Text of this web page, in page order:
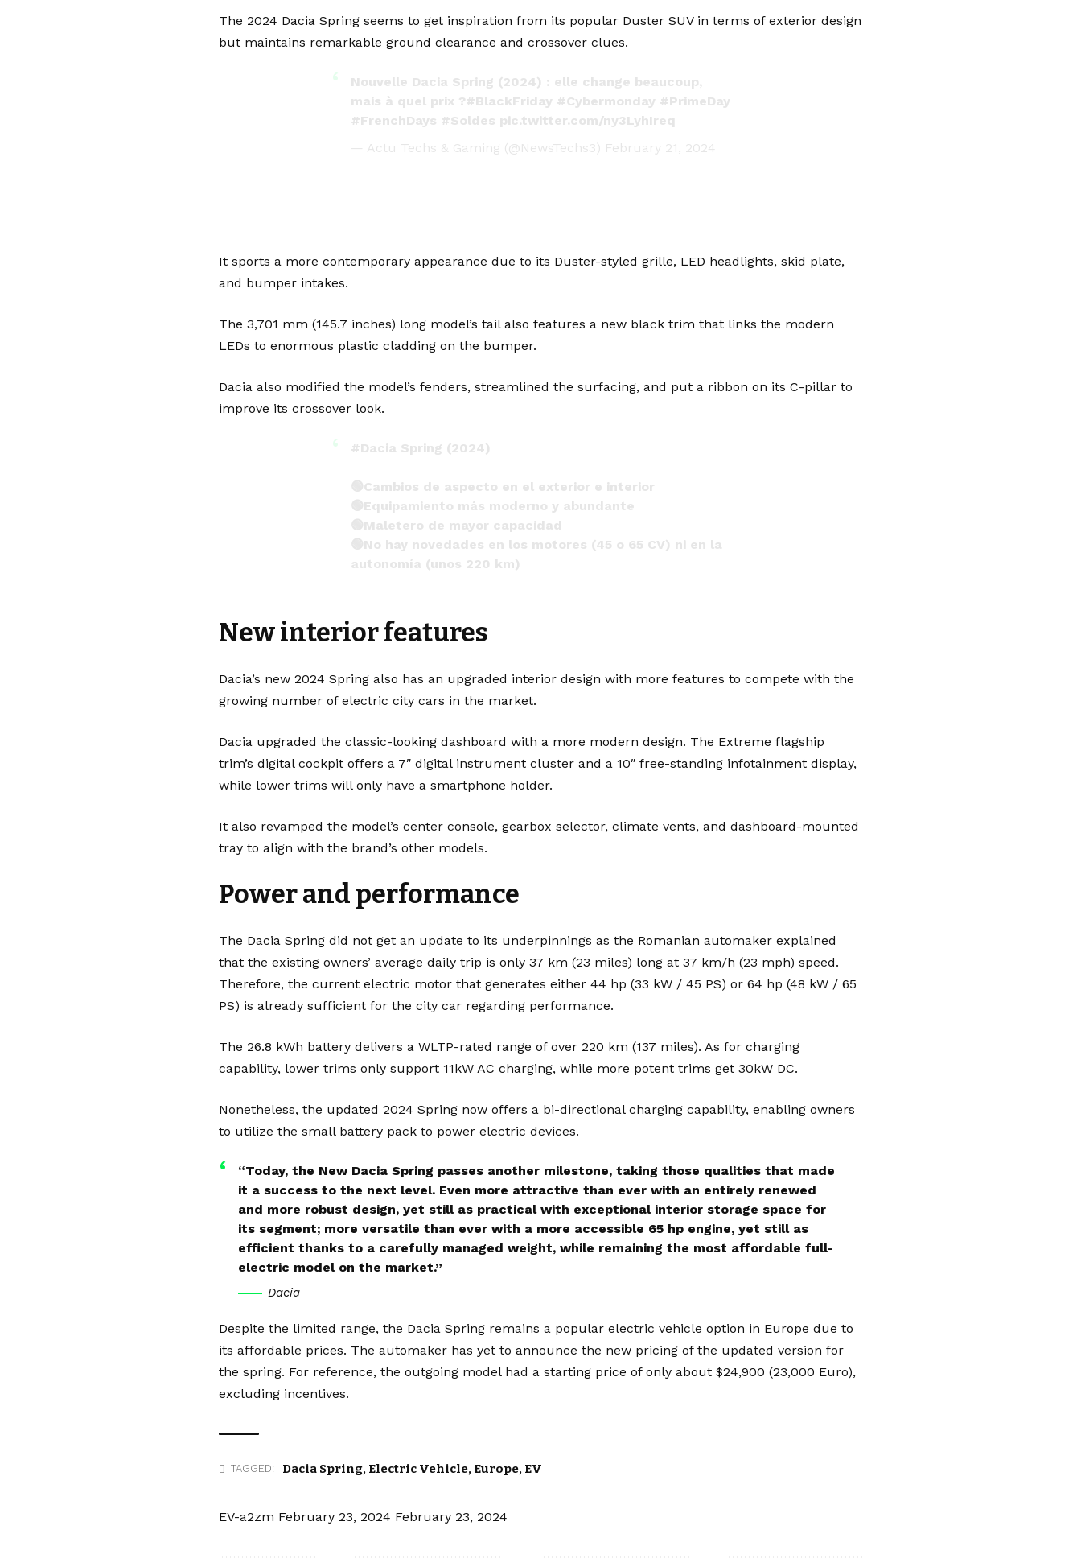
The 2024 Dacia Spring seems to get inspiration from its popular Duster SUV in terms of exterior design
but maintains remarkable ground clearance and crossover clues.
Nouvelle Dacia Spring (2024) : elle change beaucoup,
mais à quel prix ?#BlackFriday #Cybermonday #PrimeDay
#FrenchDays #Soldes pic.twitter.com/ny3LyhIreq
— Actu Techs & Gaming (@NewsTechs3) February 21, 2024
It sports a more contemporary appearance due to its Duster-styled grille, LED headlights, skid plate,
and bumper intakes.
The 3,701 mm (145.7 inches) long model’s tail also features a new black trim that links the modern
LEDs to enormous plastic cladding on the bumper.
Dacia also modified the model’s fenders, streamlined the surfacing, and put a ribbon on its C-pillar to
improve its crossover look.
#Dacia Spring (2024)
🟢Cambios de aspecto en el exterior e interior
🟢Equipamiento más moderno y abundante
🟢Maletero de mayor capacidad
🟢No hay novedades en los motores (45 o 65 CV) ni en la
autonomía (unos 220 km)
— km77 com (@km77com)
New interior features
Dacia’s new 2024 Spring also has an upgraded interior design with more features to compete with the
growing number of electric city cars in the market.
Dacia upgraded the classic-looking dashboard with a more modern design. The Extreme flagship
trim’s digital cockpit offers a 7″ digital instrument cluster and a 10″ free-standing infotainment display,
while lower trims will only have a smartphone holder.
It also revamped the model’s center console, gearbox selector, climate vents, and dashboard-mounted
tray to align with the brand’s other models.
Power and performance
The Dacia Spring did not get an update to its underpinnings as the Romanian automaker explained
that the existing owners’ average daily trip is only 37 km (23 miles) long at 37 km/h (23 mph) speed.
Therefore, the current electric motor that generates either 44 hp (33 kW / 45 PS) or 64 hp (48 kW / 65
PS) is already sufficient for the city car regarding performance.
The 26.8 kWh battery delivers a WLTP-rated range of over 220 km (137 miles). As for charging
capability, lower trims only support 11kW AC charging, while more potent trims get 30kW DC.
Nonetheless, the updated 2024 Spring now offers a bi-directional charging capability, enabling owners
to utilize the small battery pack to power electric devices.
“Today, the New Dacia Spring passes another milestone, taking those qualities that made
it a success to the next level. Even more attractive than ever with an entirely renewed
and more robust design, yet still as practical with exceptional interior storage space for
its segment; more versatile than ever with a more accessible 65 hp engine, yet still as
efficient thanks to a carefully managed weight, while remaining the most affordable full-
electric model on the market.”
Dacia
Despite the limited range, the Dacia Spring remains a popular electric vehicle option in Europe due to
its affordable prices. The automaker has yet to announce the new pricing of the updated version for
the spring. For reference, the outgoing model had a starting price of only about $24,900 (23,000 Euro),
excluding incentives.
TAGGED: Dacia Spring, Electric Vehicle, Europe, EV
EV-a2zm February 23, 2024 February 23, 2024